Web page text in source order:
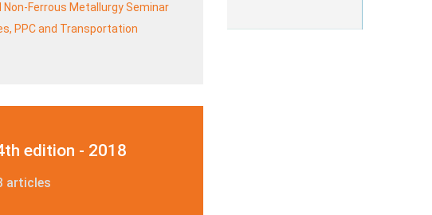
Ferrous Metallurgy Seminar
PPC and Transportation
edition - 2018
articles